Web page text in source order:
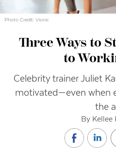
Photo Credit: Vionic
Three Ways to
to
Celebrity trainer Juliet
motivated—even when
the
By Kellee